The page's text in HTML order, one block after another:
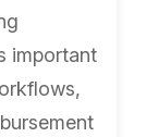
important